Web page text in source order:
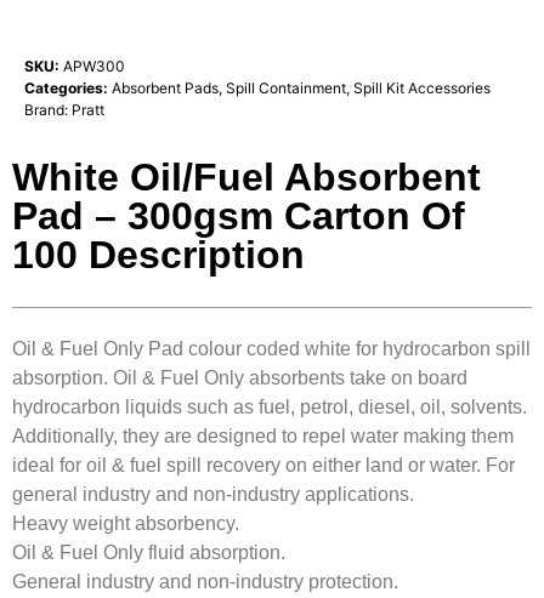
SKU: APW300
Categories: Absorbent Pads, Spill Containment, Spill Kit Accessories
Brand: Pratt
White Oil/Fuel Absorbent
Pad – 300gsm Carton Of
100 Description
Oil & Fuel Only Pad colour coded white for hydrocarbon spill
absorption. Oil & Fuel Only absorbents take on board
hydrocarbon liquids such as fuel, petrol, diesel, oil, solvents.
Additionally, they are designed to repel water making them
ideal for oil & fuel spill recovery on either land or water. For
general industry and non-industry applications.
Heavy weight absorbency.
Oil & Fuel Only fluid absorption.
General industry and non-industry protection.